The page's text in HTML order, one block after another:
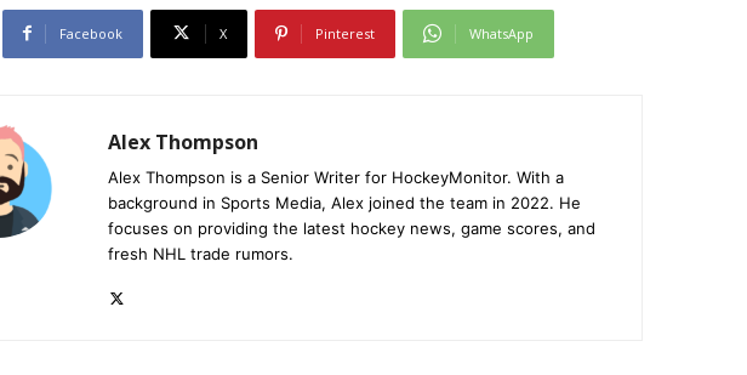
Facebook X Pinterest WhatsApp
Alex Thompson
Alex Thompson is a Senior Writer for HockeyMonitor. With a
background in Sports Media, Alex joined the team in 2022. He
focuses on providing the latest hockey news, game scores, and
fresh NHL trade rumors.